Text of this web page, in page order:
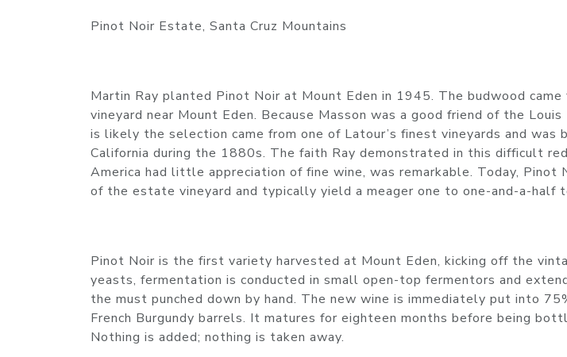
Pinot Noir Estate, Santa Cruz Mountains
Martin Ray planted Pinot Noir at Mount Eden in 1945. The budwood
vineyard near Mount Eden. Because Masson was a good friend of the
is likely the selection came from one of Latour’s finest vineyards and was
California during the 1880s. The faith Ray demonstrated in this difficult
America had little appreciation of fine wine, was remarkable. Today, Pinot
of the estate vineyard and typically yield a meager one to one-and-a-half
Pinot Noir is the first variety harvested at Mount Eden, kicking off the
yeasts, fermentation is conducted in small open-top fermentors and
the must punched down by hand. The new wine is immediately put into
French Burgundy barrels. It matures for eighteen months before being
Nothing is added; nothing is taken away.